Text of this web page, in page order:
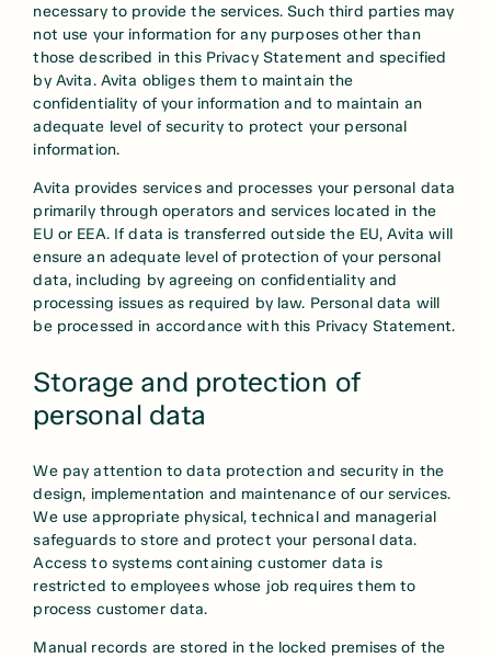
necessary to provide the services. Such third parties may
not use your information for any purposes other than
those described in this Privacy Statement and specified
by Avita. Avita obliges them to maintain the
confidentiality of your information and to maintain an
adequate level of security to protect your personal
information.
Avita provides services and processes your personal data
primarily through operators and services located in the
EU or EEA. If data is transferred outside the EU, Avita will
ensure an adequate level of protection of your personal
data, including by agreeing on confidentiality and
processing issues as required by law. Personal data will
be processed in accordance with this Privacy Statement.
Storage and protection of
personal data
We pay attention to data protection and security in the
design, implementation and maintenance of our services.
We use appropriate physical, technical and managerial
safeguards to store and protect your personal data.
Access to systems containing customer data is
restricted to employees whose job requires them to
process customer data.
Manual records are stored in the locked premises of the